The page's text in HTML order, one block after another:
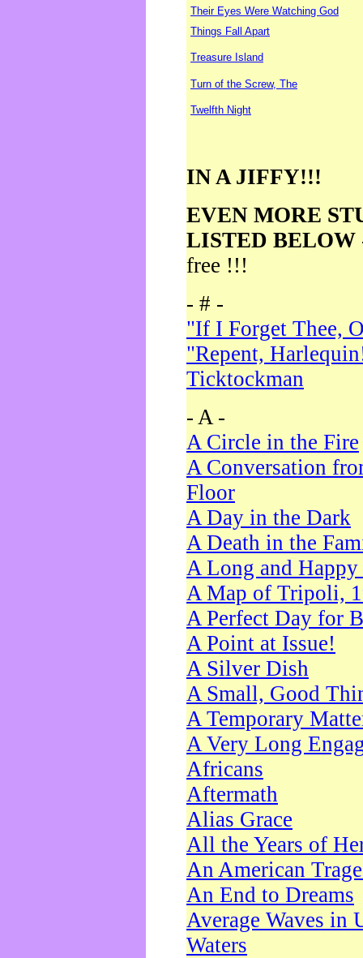
Their Eyes Were Watching God
Things Fall Apart
Treasure Island
Turn of the Screw, The
Twelfth Night
IN A JIFFY!!!
EVEN MORE
LISTED BELOW
free !!!
- # -
"If I Forget Thee,
"Repent,
Ticktockman
- A -
A Circle in the Fire
A Conversation
Floor
A Day in the Dark
A Death in the
A Long and
A Map of Tripoli,
A Perfect Day for
A Point at Issue!
A Silver Dish
A Small, Good
A Temporary
A Very Long
Africans
Aftermath
Alias Grace
All the Years of
An American
An End to Dreams
Average Waves in
Waters